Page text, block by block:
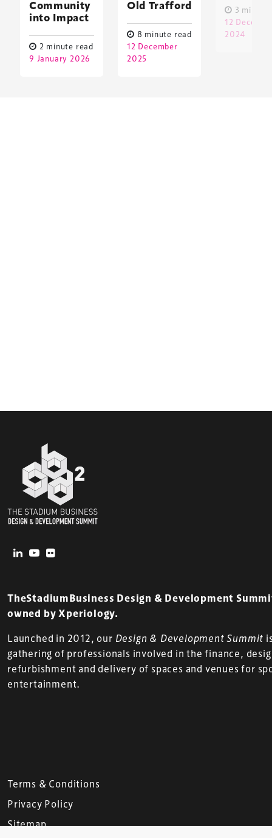
Community
into Impact
2 minute read
9 January 2026
Old Trafford
8 minute read
12 December
2025
3 minute
12
2024
TheStadiumBusiness Design & Development
owned by Xperiology.
Launched in 2012, our Design & Development Summit
gathering of professionals involved in the finance,
refurbishment and delivery of spaces and venues for
entertainment.
Terms & Conditions
Privacy Policy
Sitemap